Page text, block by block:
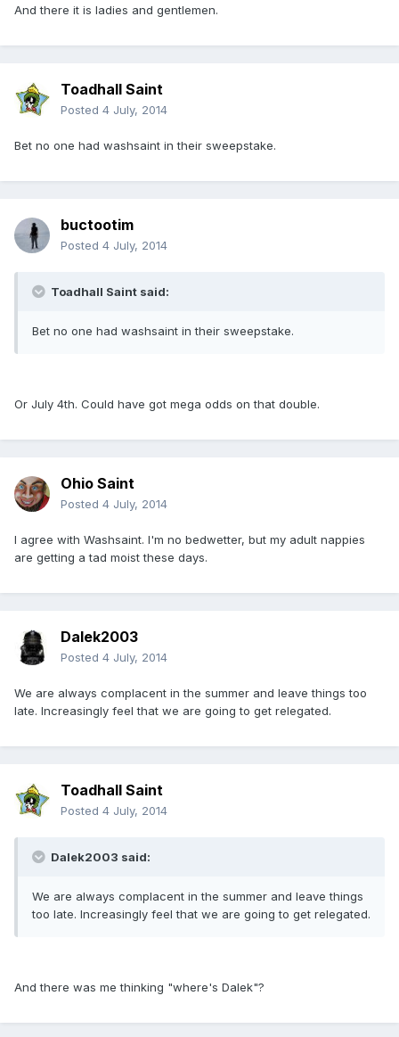
And there it is ladies and gentlemen.
Toadhall Saint
Posted 4 July, 2014
Bet no one had washsaint in their sweepstake.
buctootim
Posted 4 July, 2014
Toadhall Saint said:
Bet no one had washsaint in their sweepstake.
Or July 4th. Could have got mega odds on that double.
Ohio Saint
Posted 4 July, 2014
I agree with Washsaint. I'm no bedwetter, but my adult nappies
are getting a tad moist these days.
Dalek2003
Posted 4 July, 2014
We are always complacent in the summer and leave things too
late. Increasingly feel that we are going to get relegated.
Toadhall Saint
Posted 4 July, 2014
Dalek2003 said:
We are always complacent in the summer and leave things
too late. Increasingly feel that we are going to get relegated.
And there was me thinking "where's Dalek"?